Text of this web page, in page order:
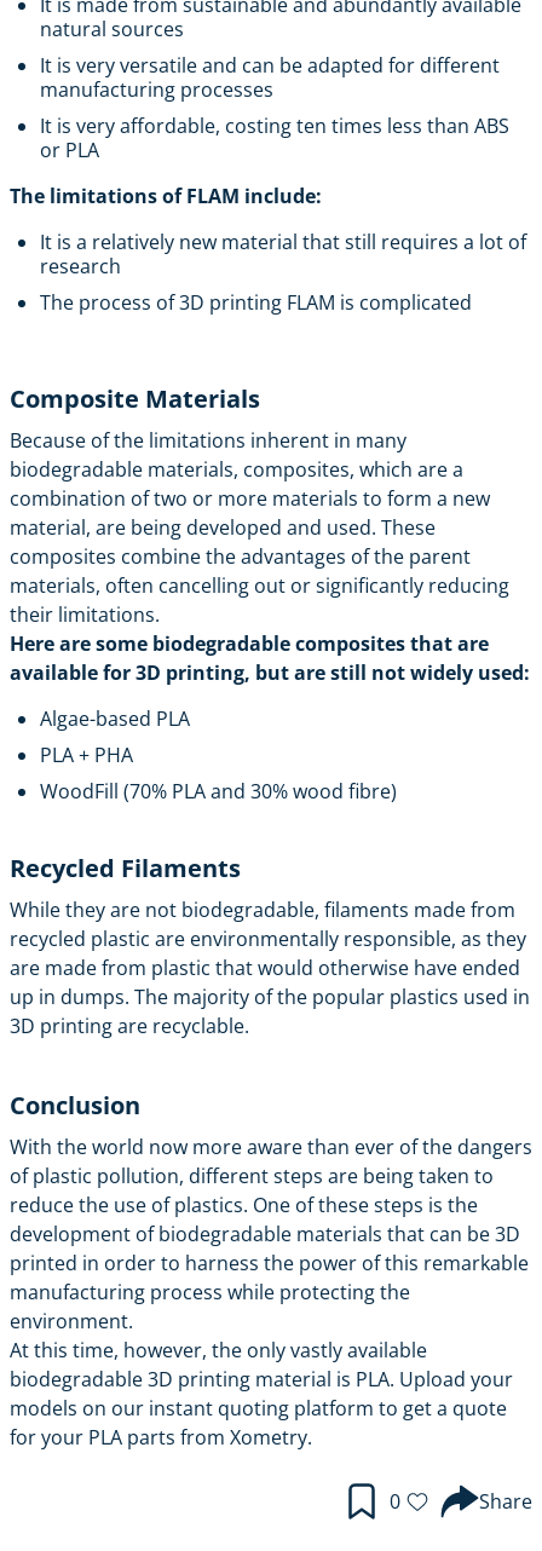
natural sources
It is very versatile and can be adapted for different
manufacturing processes
It is very affordable, costing ten times less than ABS
or PLA
The limitations of FLAM include:
It is a relatively new material that still requires a lot of
research
The process of 3D printing FLAM is complicated
Composite Materials
Because of the limitations inherent in many
biodegradable materials, composites, which are a
combination of two or more materials to form a new
material, are being developed and used. These
composites combine the advantages of the parent
materials, often cancelling out or significantly reducing
their limitations.
Here are some biodegradable composites that are
available for 3D printing, but are still not widely used:
Algae-based PLA
PLA + PHA
WoodFill (70% PLA and 30% wood fibre)
Recycled Filaments
While they are not biodegradable, filaments made from
recycled plastic are environmentally responsible, as they
are made from plastic that would otherwise have ended
up in dumps. The majority of the popular plastics used in
3D printing are recyclable.
Conclusion
With the world now more aware than ever of the dangers
of plastic pollution, different steps are being taken to
reduce the use of plastics. One of these steps is the
development of biodegradable materials that can be 3D
printed in order to harness the power of this remarkable
manufacturing process while protecting the
environment.
At this time, however, the only vastly available
biodegradable 3D printing material is PLA. Upload your
models on our instant quoting platform to get a quote
for your PLA parts from Xometry.
0 Share